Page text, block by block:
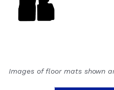
Images of floor mats shown